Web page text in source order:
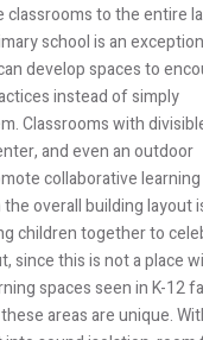
classrooms to the entire
school is an
develop spaces to
instead of simply
Classrooms with
and even an outdoor
collaborative learning
overall building layout
children together to
since this is not a place
spaces seen in K-12
areas are unique.